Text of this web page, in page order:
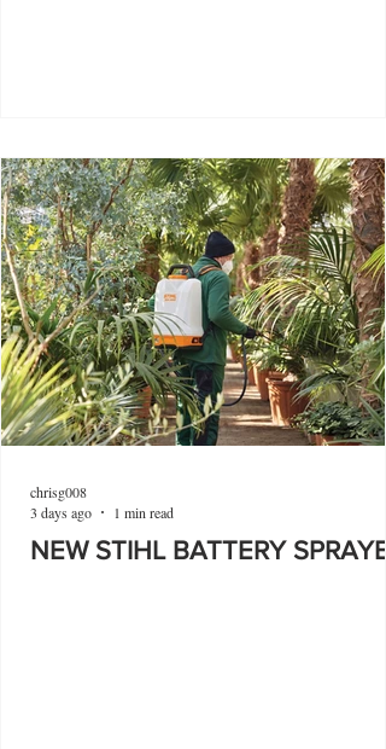
NEW STIHL BATTERY
chrisg008
3 days ago
1 min read